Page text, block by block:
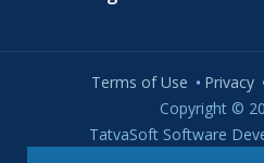
Terms of Use Privacy
Copyright ©
TatvaSoft Software